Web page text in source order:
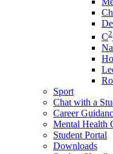
C2
Sport
Chat with a
Career
Mental Health
Student Portal
Downloads